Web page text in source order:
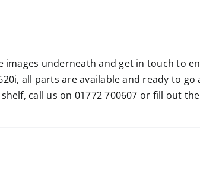
images underneath and get in touch to
all parts are available and ready to go
call us on 01772 700607 or fill out